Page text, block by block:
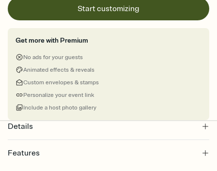
Start customizing
Get more with Premium
No ads for your guests
Animated effects & reveals
Custom envelopes & stamps
Personalize your event link
Include a host photo gallery
Details
Features